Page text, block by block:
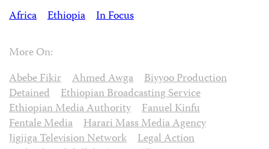
Africa
Ethiopia In Focus
More On:
Abebe Fikir
Ahmed Awga
Biyyoo Production
Detained
Ethiopian Broadcasting Service
Ethiopian Media Authority
Fanuel Kinfu
Fentale Media
Harari Mass Media Agency
Jigjiga Television Network
Legal Action